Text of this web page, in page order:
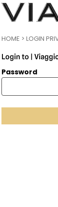
HOME > LOGIN
Login to |
Password